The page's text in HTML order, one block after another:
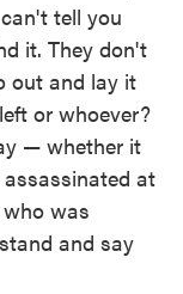
tell you
it. They don't
out and lay it
or whoever?
— whether it
at
was
and say